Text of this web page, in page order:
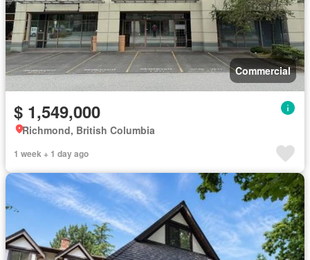
Commercial
$ 1,549,000
Richmond, British Columbia
1 week + 1 day ago